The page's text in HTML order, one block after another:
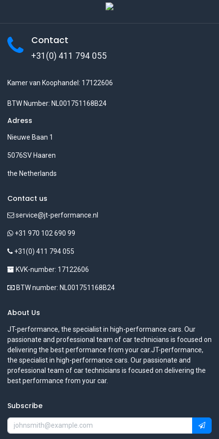
Contact
+31(0) 411 794 055
Kamer van Koophandel: 17122606
BTW Number: NL001751168B24
Adress
Nieuwe Baan 1
5076SV Haaren
the Netherlands
Contact us
service@jt-performance.nl
+31 970 102 690 99
+31(0) 411 794 055
KVK-number: 17122606
BTW number: NL001751168B24
About Us
JT-performance, the specialist in high-performance cars. Our
passionate and professional team of car technicians is focused on
delivering the best performance from your car.JT-performance,
the specialist in high-performance cars. Our passionate and
professional team of car technicians is focused on delivering the
best performance from your car.
Subscribe